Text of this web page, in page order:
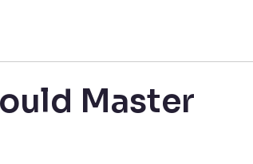
Master